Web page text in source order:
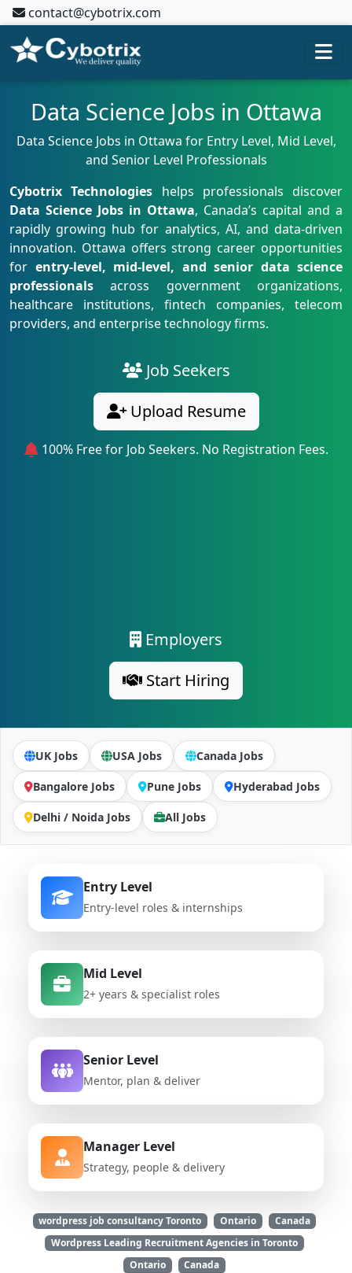
contact@cybotrix.com
Data Science Jobs in Ottawa
Data Science Jobs in Ottawa for Entry Level, Mid Level,
and Senior Level Professionals
Cybotrix Technologies helps professionals discover
Data Science Jobs in Ottawa, Canada’s capital and a
rapidly growing hub for analytics, AI, and data-driven
innovation. Ottawa offers strong career opportunities
for entry-level, mid-level, and senior data science
professionals across government organizations,
healthcare institutions, fintech companies, telecom
providers, and enterprise technology firms.
Job Seekers
Upload Resume
100% Free for Job Seekers. No Registration Fees.
Employers
Start Hiring
UK Jobs USA Jobs Canada Jobs
Bangalore Jobs Pune Jobs Hyderabad Jobs
Delhi / Noida Jobs All Jobs
Entry Level
Entry-level roles & internships
Mid Level
2+ years & specialist roles
Senior Level
Mentor, plan & deliver
Manager Level
Strategy, people & delivery
wordpress job consultancy Toronto Ontario
Canada
Wordpress Leading Recruitment Agencies in Toronto
Ontario
Canada